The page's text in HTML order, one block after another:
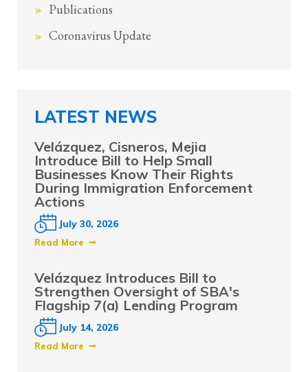
Publications
Coronavirus Update
LATEST NEWS
Velázquez, Cisneros, Mejia
Introduce Bill to Help Small
Businesses Know Their Rights
During Immigration Enforcement
Actions
July 30, 2026
Read More
Velázquez Introduces Bill to
Strengthen Oversight of SBA's
Flagship 7(a) Lending Program
July 14, 2026
Read More